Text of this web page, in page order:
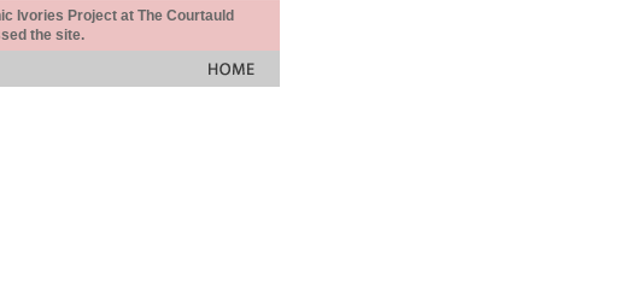
Ivories Project at The Courtauld
the site.